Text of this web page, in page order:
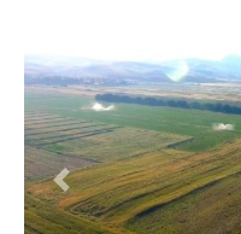
Previous